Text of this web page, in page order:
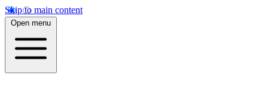
Skip to main content
Open menu